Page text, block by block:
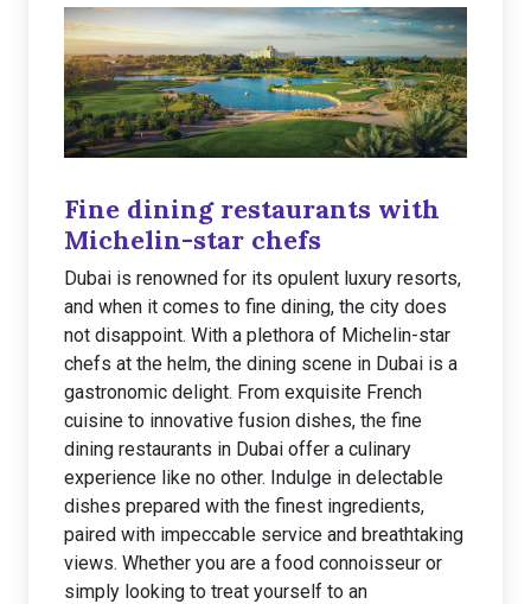
Fine dining restaurants with
Michelin-star chefs
Dubai is renowned for its opulent luxury resorts,
and when it comes to fine dining, the city does
not disappoint. With a plethora of Michelin-star
chefs at the helm, the dining scene in Dubai is a
gastronomic delight. From exquisite French
cuisine to innovative fusion dishes, the fine
dining restaurants in Dubai offer a culinary
experience like no other. Indulge in delectable
dishes prepared with the finest ingredients,
paired with impeccable service and breathtaking
views. Whether you are a food connoisseur or
simply looking to treat yourself to an